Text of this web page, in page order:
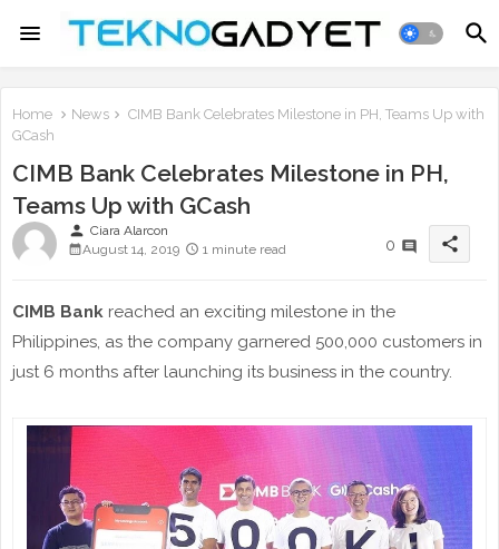
Home News
CIMB Bank Celebrates Milestone in PH, Teams Up with
GCash
CIMB Bank Celebrates Milestone in PH,
Teams Up with GCash
person Ciara Alarcon
August 14, 2019
1 minute read 0 share
CIMB Bank reached an exciting milestone in the
Philippines, as the company garnered 500,000 customers in
just 6 months after launching its business in the country.